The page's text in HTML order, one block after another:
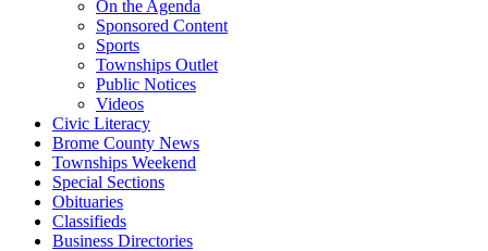
On the Agenda
Sponsored Content
Sports
Townships Outlet
Public Notices
Videos
Civic Literacy
Brome County News
Townships Weekend
Special Sections
Obituaries
Classifieds
Business Directories